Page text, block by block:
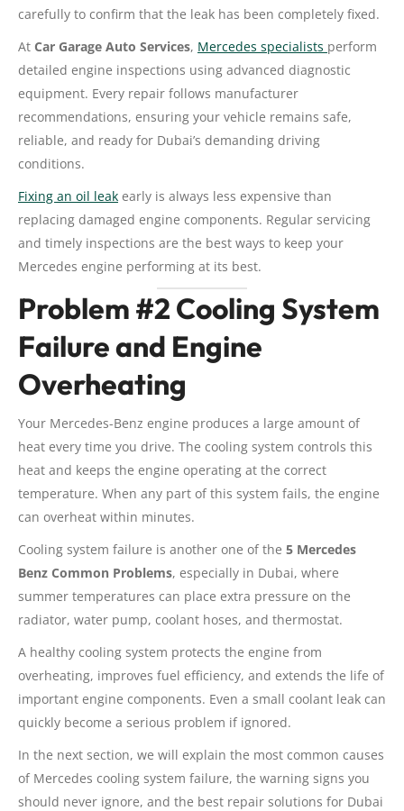
carefully to confirm that the leak has been completely fixed.
At Car Garage Auto Services, Mercedes specialists perform
detailed engine inspections using advanced diagnostic
equipment. Every repair follows manufacturer
recommendations, ensuring your vehicle remains safe,
reliable, and ready for Dubai’s demanding driving
conditions.
Fixing an oil leak early is always less expensive than
replacing damaged engine components. Regular servicing
and timely inspections are the best ways to keep your
Mercedes engine performing at its best.
Problem #2 Cooling System
Failure and Engine
Overheating
Your Mercedes-Benz engine produces a large amount of
heat every time you drive. The cooling system controls this
heat and keeps the engine operating at the correct
temperature. When any part of this system fails, the engine
can overheat within minutes.
Cooling system failure is another one of the 5 Mercedes
Benz Common Problems, especially in Dubai, where
summer temperatures can place extra pressure on the
radiator, water pump, coolant hoses, and thermostat.
A healthy cooling system protects the engine from
overheating, improves fuel efficiency, and extends the life of
important engine components. Even a small coolant leak can
quickly become a serious problem if ignored.
In the next section, we will explain the most common causes
of Mercedes cooling system failure, the warning signs you
should never ignore, and the best repair solutions for Dubai